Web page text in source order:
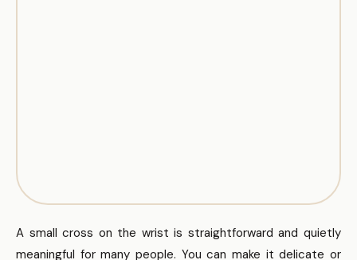
A small cross on the wrist is straightforward and quietly
meaningful for many people. You can make it delicate or